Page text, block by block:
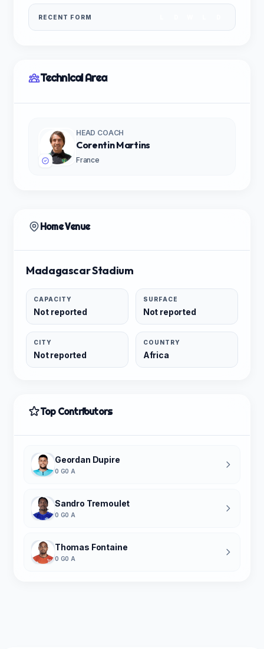
RECENT FORM
Technical Area
HEAD COACH
Corentin Martins
France
Home Venue
Madagascar Stadium
CAPACITY
Not reported
SURFACE
Not reported
CITY
Not reported
COUNTRY
Africa
Top Contributors
Geordan Dupire
0 G0 A
Sandro Tremoulet
0 G0 A
Thomas Fontaine
0 G0 A